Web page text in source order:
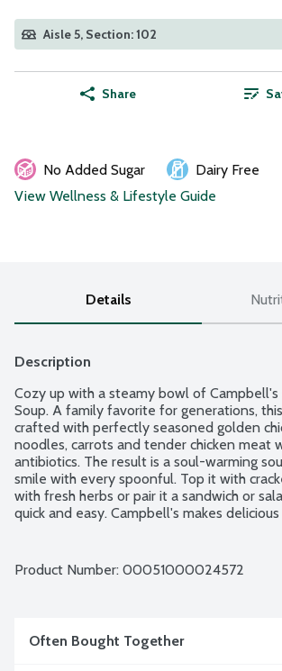
Aisle 5, Section: 102
Share
No Added Sugar
Dairy Free
View Wellness & Lifestyle Guide
Details
Description
Cozy up with a steamy bowl of Campbell's
Soup. A family favorite for generations,
crafted with perfectly seasoned golden
noodles, carrots and tender chicken meat
antibiotics. The result is a soul-warming
smile with every spoonful. Top it with
with fresh herbs or pair it a sandwich or
quick and easy. Campbell's makes
Product Number: 00051000024572
Often Bought Together